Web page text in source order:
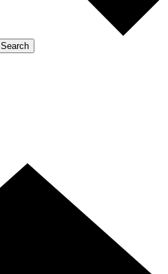
Search